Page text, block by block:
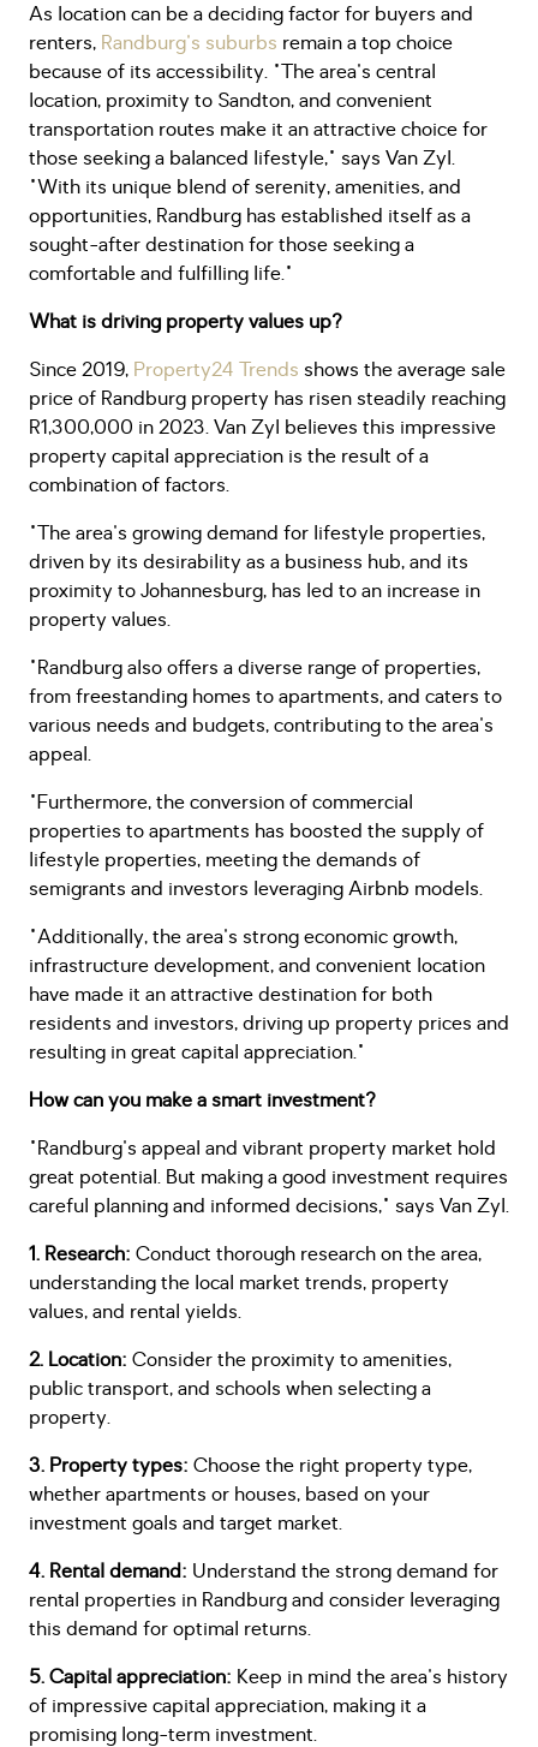
As location can be a deciding factor for buyers and
renters, Randburg's suburbs remain a top choice
because of its accessibility. "The area's central
location, proximity to Sandton, and convenient
transportation routes make it an attractive choice for
those seeking a balanced lifestyle," says Van Zyl.
"With its unique blend of serenity, amenities, and
opportunities, Randburg has established itself as a
sought-after destination for those seeking a
comfortable and fulfilling life."
What is driving property values up?
Since 2019, Property24 Trends shows the average sale
price of Randburg property has risen steadily reaching
R1,300,000 in 2023. Van Zyl believes this impressive
property capital appreciation is the result of a
combination of factors.
"The area's growing demand for lifestyle properties,
driven by its desirability as a business hub, and its
proximity to Johannesburg, has led to an increase in
property values.
"Randburg also offers a diverse range of properties,
from freestanding homes to apartments, and caters to
various needs and budgets, contributing to the area's
appeal.
"Furthermore, the conversion of commercial
properties to apartments has boosted the supply of
lifestyle properties, meeting the demands of
semigrants and investors leveraging Airbnb models.
"Additionally, the area's strong economic growth,
infrastructure development, and convenient location
have made it an attractive destination for both
residents and investors, driving up property prices and
resulting in great capital appreciation."
How can you make a smart investment?
"Randburg's appeal and vibrant property market hold
great potential. But making a good investment requires
careful planning and informed decisions," says Van Zyl.
1. Research: Conduct thorough research on the area,
understanding the local market trends, property
values, and rental yields.
2. Location: Consider the proximity to amenities,
public transport, and schools when selecting a
property.
3. Property types: Choose the right property type,
whether apartments or houses, based on your
investment goals and target market.
4. Rental demand: Understand the strong demand for
rental properties in Randburg and consider leveraging
this demand for optimal returns.
5. Capital appreciation: Keep in mind the area's history
of impressive capital appreciation, making it a
promising long-term investment.